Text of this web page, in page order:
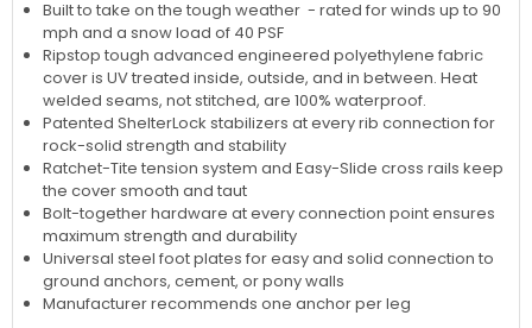
Built to take on the tough weather - rated for winds up to 90
mph and a snow load of 40 PSF
Ripstop tough advanced engineered polyethylene fabric
cover is UV treated inside, outside, and in between. Heat
welded seams, not stitched, are 100% waterproof.
Patented ShelterLock stabilizers at every rib connection for
rock-solid strength and stability
Ratchet-Tite tension system and Easy-Slide cross rails keep
the cover smooth and taut
Bolt-together hardware at every connection point ensures
maximum strength and durability
Universal steel foot plates for easy and solid connection to
ground anchors, cement, or pony walls
Manufacturer recommends one anchor per leg